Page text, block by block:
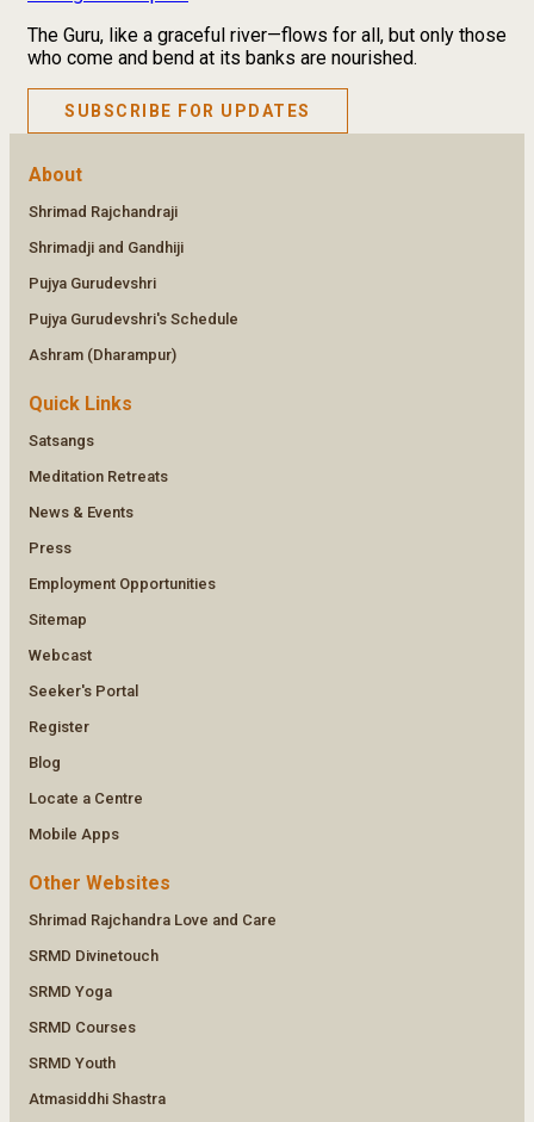
The Guru, like a graceful river—flows for all, but only those
who come and bend at its banks are nourished.
SUBSCRIBE FOR UPDATES